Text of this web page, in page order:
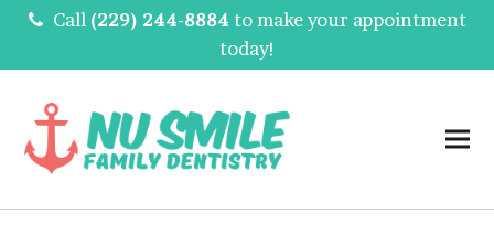
Call (229) 244-8884 to make your appointment
today!